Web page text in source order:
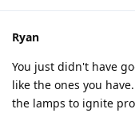
Ryan
You just didn't have
like the ones you
the lamps to ignite